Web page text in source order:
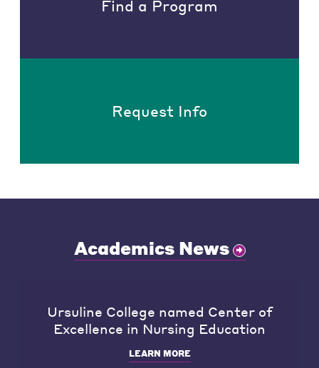
Find a Program
Request Info
Academics News
Ursuline College named Center of
Excellence in Nursing Education
LEARN MORE